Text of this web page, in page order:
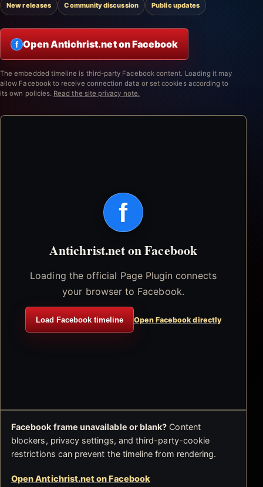
New releases Community discussion Public updates
f Open Antichrist.net on Facebook
The embedded timeline is third-party Facebook content. Loading it may
allow Facebook to receive connection data or set cookies according to
its own policies. Read the site privacy note.
f
Antichrist.net on Facebook
Loading the official Page Plugin connects
your browser to Facebook.
Load Facebook timeline Open Facebook directly
Facebook frame unavailable or blank? Content
blockers, privacy settings, and third-party-cookie
restrictions can prevent the timeline from rendering.
Open Antichrist.net on Facebook